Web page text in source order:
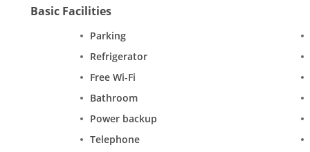
Basic Facilities
Parking
Refrigerator
Free Wi-Fi
Bathroom
Power backup
Telephone